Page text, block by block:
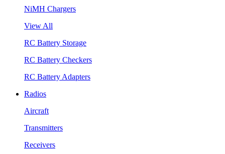
NiMH Chargers
View All
RC Battery Storage
RC Battery Checkers
RC Battery Adapters
Radios
Aircraft
Transmitters
Receivers